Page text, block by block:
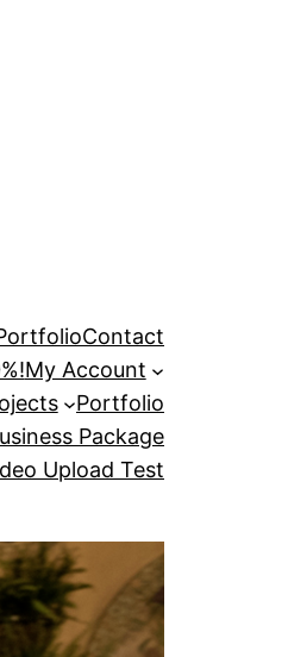
Contact
My Account
Portfolio
Package
Upload Test